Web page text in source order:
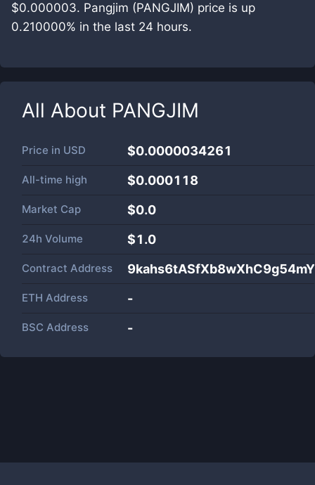
$0.000003. Pangjim (PANGJIM) price is up
0.210000% in the last 24 hours.
All About PANGJIM
Price in USD $0.0000034261
All-time high $0.000118
Market Cap $0.0
24h Volume $1.0
Contract Address
ETH Address -
BSC Address -